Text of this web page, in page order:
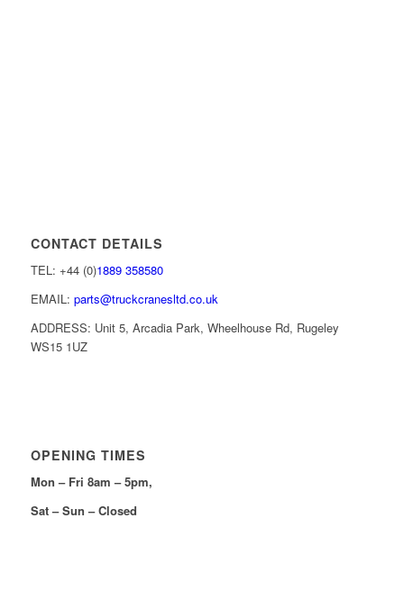
CONTACT DETAILS
TEL: +44 (0)1889 358580
EMAIL: parts@truckcranesltd.co.uk
ADDRESS: Unit 5, Arcadia Park, Wheelhouse Rd, Rugeley
WS15 1UZ
OPENING TIMES
Mon – Fri 8am – 5pm,
Sat – Sun – Closed